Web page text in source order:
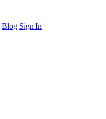
Blog Sign In